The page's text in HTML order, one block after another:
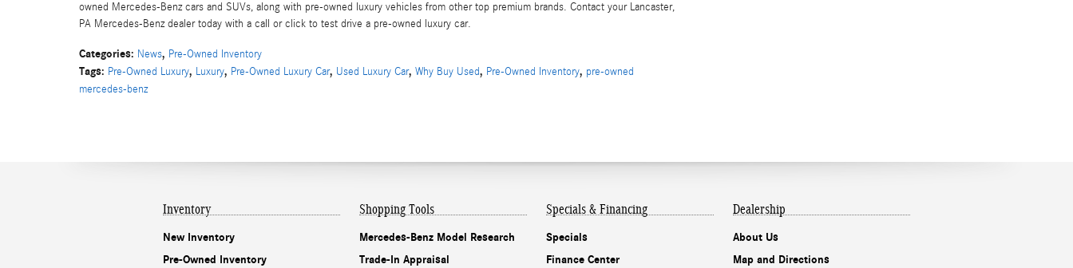
owned Mercedes-Benz cars and SUVs, along with pre-owned luxury vehicles from other top premium brands. Contact your Lancaster,
PA Mercedes-Benz dealer today with a call or click to test drive a pre-owned luxury car.
Categories: News, Pre-Owned Inventory
Tags: Pre-Owned Luxury, Luxury, Pre-Owned Luxury Car, Used Luxury Car, Why Buy Used, Pre-Owned Inventory, pre-owned
mercedes-benz
Inventory
New Inventory
Pre-Owned Inventory
Shopping Tools
Mercedes-Benz Model Research
Trade-In Appraisal
Specials & Financing
Specials
Finance Center
Dealership
About Us
Map and Directions